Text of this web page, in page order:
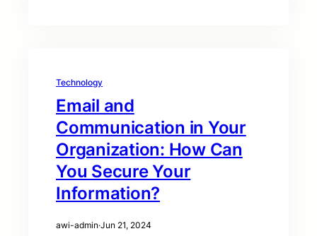
Technology
Email and
Communication in Your
Organization: How Can
You Secure Your
Information?
awi-admin·Jun 21, 2024